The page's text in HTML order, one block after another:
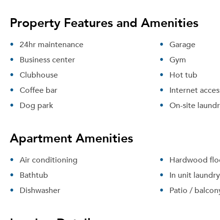
Property Features and Amenities
24hr maintenance
Business center
Clubhouse
Coffee bar
Dog park
Garage
Gym
Hot tub
Internet
On-site
Apartment Amenities
Air conditioning
Bathtub
Dishwasher
Hardwood
In unit laundry
Patio /